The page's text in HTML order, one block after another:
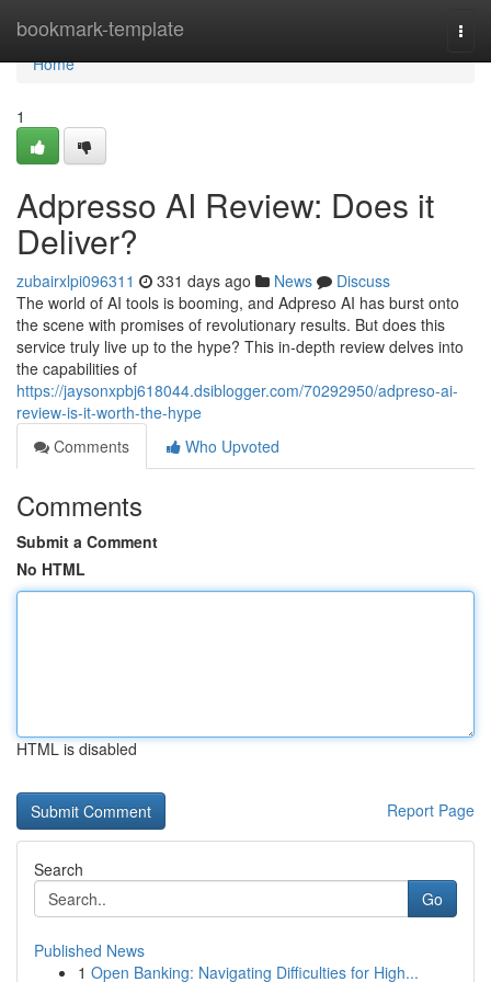
bookmark-template
Home
Home
1
Adpresso AI Review: Does it
Deliver?
zubairxlpi096311 331 days ago News
Discuss
The world of AI tools is booming, and Adpreso AI has burst onto
the scene with promises of revolutionary results. But does this
service truly live up to the hype? This in-depth review delves into
the capabilities of
https://jaysonxpbj618044.dsiblogger.com/70292950/adpreso-ai-
review-is-it-worth-the-hype
Comments
Who Upvoted
Comments
Submit a Comment
No HTML
HTML is disabled
Report Page
Search
Go
Published News
1 Open Banking: Navigating Difficulties for High...